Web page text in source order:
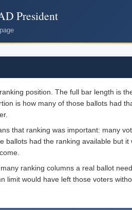
President
position. The full bar length is
is how many of those ballots had
that ranking was important: many
ballots had the ranking available but
ranking columns a real ballot
limit would have left those voters